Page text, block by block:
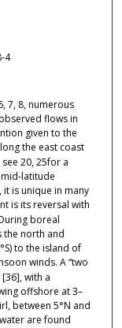
4
7, 8, numerous
flows in
given to the
the east coast
20,25for a
latitude
is unique in many
is its reversal with
boreal
the north and
to the island of
winds. A “two
[36], with a
offshore at 3–
between 5°N and
are found